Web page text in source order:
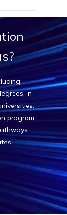
institution
in
program